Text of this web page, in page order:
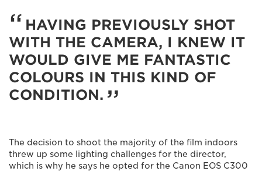
HAVING PREVIOUSLY SHOT
WITH THE CAMERA, I KNEW IT
WOULD GIVE ME FANTASTIC
COLOURS IN THIS KIND OF
CONDITION.
The decision to shoot the majority of the film indoors
threw up some lighting challenges for the director,
which is why he says he opted for the Canon EOS C300